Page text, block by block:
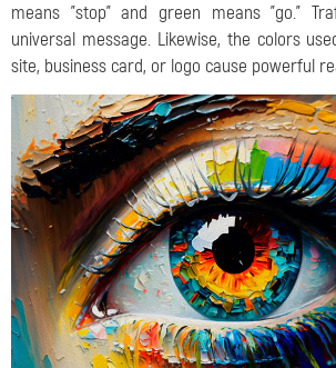
means "stop" and green means "go."
universal message. Likewise, the colors
site, business card, or logo cause powerful